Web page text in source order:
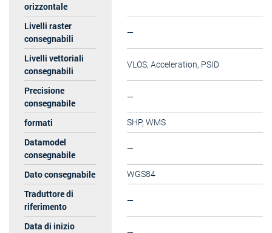
orizzontale
Livelli raster
consegnabili
—
Livelli vettoriali
consegnabili
VLOS, Acceleration, PSID
Precisione
consegnabile
—
formati SHP, WMS
Datamodel
consegnabile
—
Dato consegnabile WGS84
Traduttore di
riferimento
—
Data di inizio